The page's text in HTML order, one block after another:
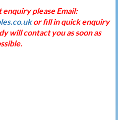
please Email:
or fill in quick enquiry
will contact you as soon as